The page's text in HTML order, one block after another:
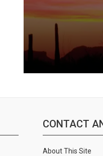
CONTACT
About This Site